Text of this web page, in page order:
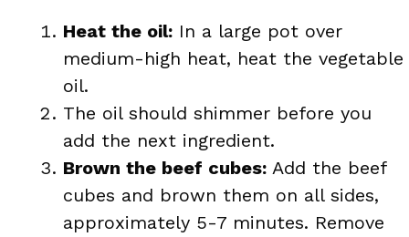
Heat the oil: In a large pot over
medium-high heat, heat the vegetable
oil.
The oil should shimmer before you
add the next ingredient.
Brown the beef cubes: Add the beef
cubes and brown them on all sides,
approximately 5-7 minutes. Remove